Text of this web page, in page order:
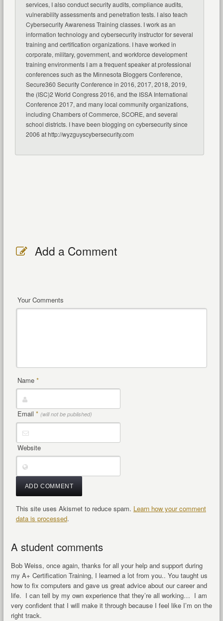
services, I also conduct security audits, compliance audits,
vulnerability assessments and penetration tests. I also teach
Cybersecurity Awareness Training classes. I work as an
information technology and cybersecurity instructor for several
training and certification organizations. I have worked in
corporate, military, government, and workforce development
training environments I am a frequent speaker at professional
conferences such as the Minnesota Bloggers Conference,
Secure360 Security Conference in 2016, 2017, 2018, 2019,
the (ISC)2 World Congress 2016, and the ISSA International
Conference 2017, and many local community organizations,
including Chambers of Commerce, SCORE, and several
school districts. I have been blogging on cybersecurity since
2006 at http://wyzguyscybersecurity.com
Add a Comment
Your Comments
Name *
Email * (will not be published)
Website
This site uses Akismet to reduce spam. Learn how your comment
data is processed.
A student comments
Bob Weiss, once again, thanks for all your help and support during
my A+ Certification Training, I learned a lot from you.. You taught us
how to fix computers and gave us great advice about our career and
life. I can tell by my own experience that they’re all working… I am
very confident that I will make it through because I feel like I’m on the
right track.